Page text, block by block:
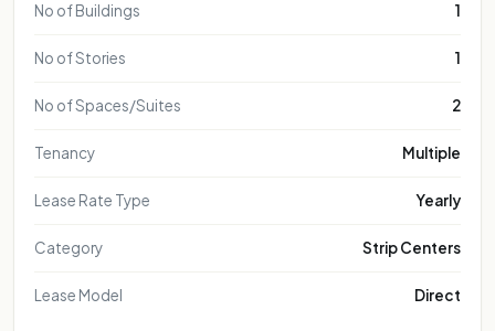
No of Buildings 1
No of Stories 1
No of Spaces/Suites 2
Tenancy Multiple
Lease Rate Type Yearly
Category Strip Centers
Lease Model Direct